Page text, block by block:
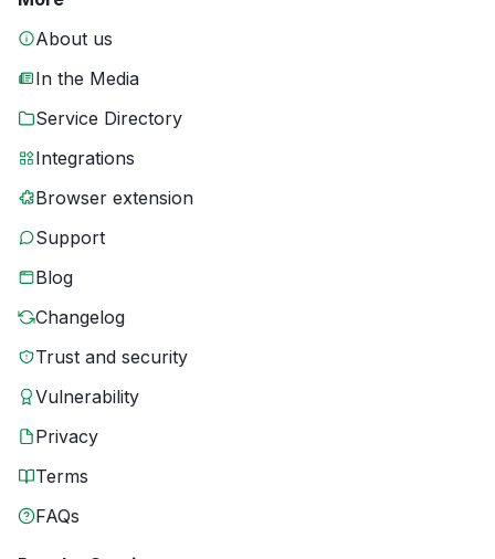
About us
In the Media
Service Directory
Integrations
Browser extension
Support
Blog
Changelog
Trust and security
Vulnerability
Privacy
Terms
FAQs